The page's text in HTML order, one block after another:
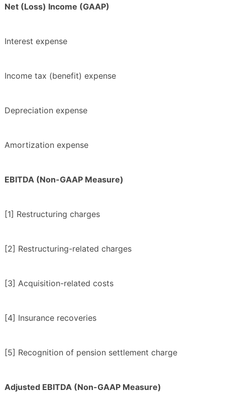
Net (Loss) Income (GAAP)
Interest expense
Income tax (benefit) expense
Depreciation expense
Amortization expense
EBITDA (Non-GAAP Measure)
[1] Restructuring charges
[2] Restructuring-related charges
[3] Acquisition-related costs
[4] Insurance recoveries
[5] Recognition of pension settlement charge
Adjusted EBITDA (Non-GAAP Measure)